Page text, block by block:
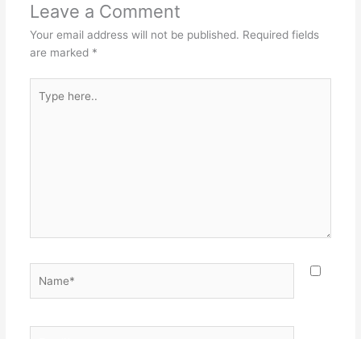
Leave a Comment
Your email address will not be published. Required fields
are marked *
here..